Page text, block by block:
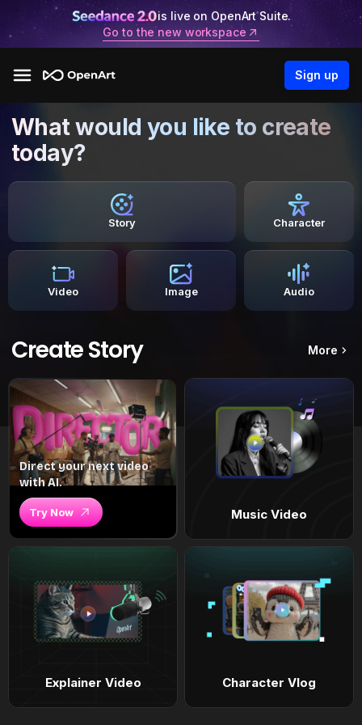
is live on OpenArt Suite.
Go to the new workspace
Sign up
What would you like to create
today?
Story Character
Video Image Audio
Create Story More
Direct your next video
with AI.
Try Now Music Video
Explainer Video Character Vlog